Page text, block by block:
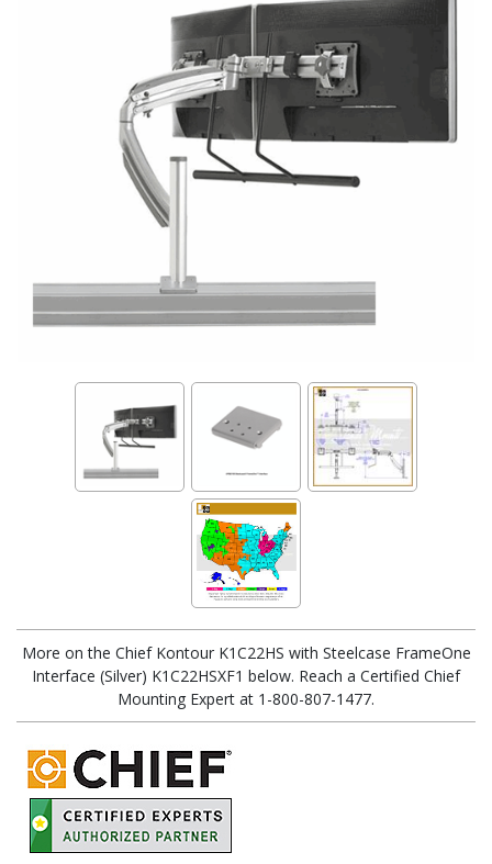
More on the Chief Kontour K1C22HS with Steelcase FrameOne
Interface (Silver) K1C22HSXF1 below. Reach a Certified Chief
Mounting Expert at 1-800-807-1477.